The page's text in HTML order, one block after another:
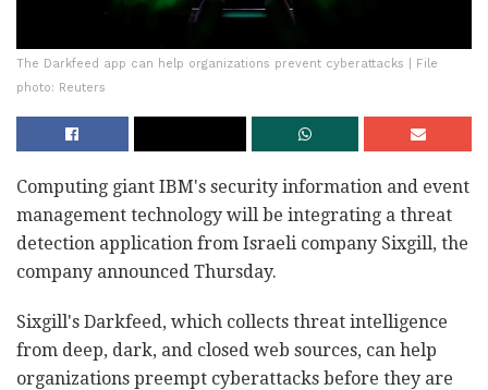
The Darkfeed app can help organizations prevent cyberattacks | File
photo: Reuters
Computing giant IBM's security information and event
management technology will be integrating a threat
detection application from Israeli company Sixgill, the
company announced Thursday.
Sixgill's Darkfeed, which collects threat intelligence
from deep, dark, and closed web sources, can help
organizations preempt cyberattacks before they are